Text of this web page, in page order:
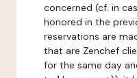
concerned (cf. in
honored in the
reservations are
that are Zenchef
for the same day